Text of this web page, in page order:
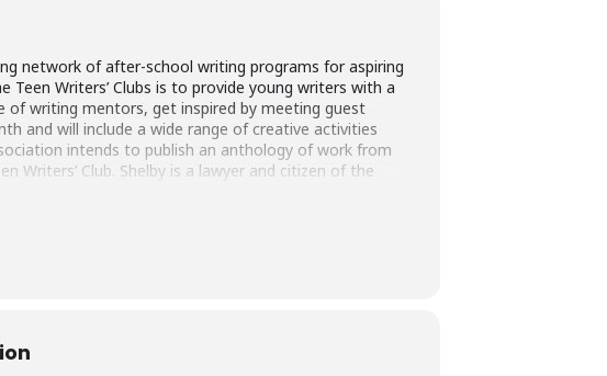
network of after-school writing programs for aspiring
Teen Writers’ Clubs is to provide young writers with a
of writing mentors, get inspired by meeting guest
and will include a wide range of creative activities
intends to publish an anthology of work from
Writers’ Club. Shelby is a lawyer and citizen of the
Bethesda Magazine – First Place Fiction
feminist journal of language and art. Shelby serves on